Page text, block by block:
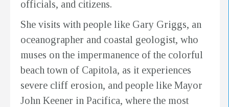
officials, and citizens.
She visits with people like Gary Griggs, an
oceanographer and coastal geologist, who
muses on the impermanence of the colorful
beach town of Capitola, as it experiences
severe cliff erosion, and people like Mayor
John Keener in Pacifica, where the most